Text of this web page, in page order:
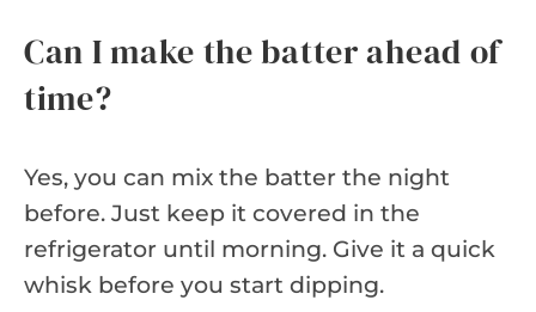
Can I make the batter ahead of
time?
Yes, you can mix the batter the night
before. Just keep it covered in the
refrigerator until morning. Give it a quick
whisk before you start dipping.